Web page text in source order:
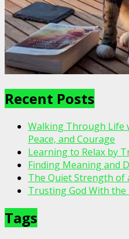
Recent Posts
Walking Through Life
Peace, and Courage
Learning to Relax by
Finding Meaning and
The Quiet Strength of
Trusting God With
Tags